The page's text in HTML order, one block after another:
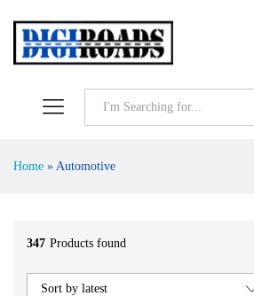
Home » Automotive
347 Products found
Sort by latest